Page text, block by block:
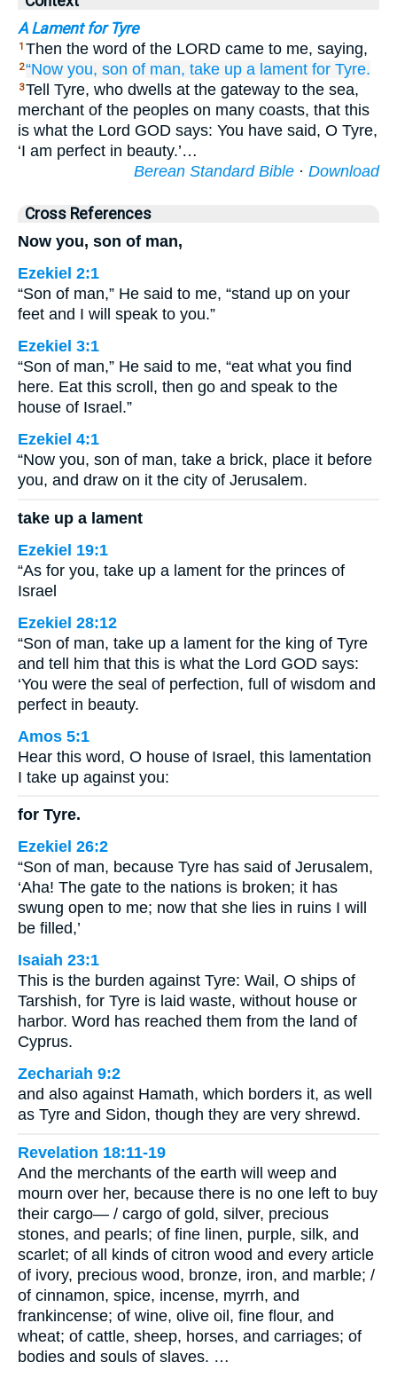
A Lament for Tyre
1 Then the word of the LORD came to me, saying,
2“Now you, son of man, take up a lament for Tyre.
3Tell Tyre, who dwells at the gateway to the sea,
merchant of the peoples on many coasts, that this
is what the Lord GOD says: You have said, O Tyre,
‘I am perfect in beauty.’…
Berean Standard Bible · Download
Cross References
Now you, son of man,
Ezekiel 2:1
“Son of man,” He said to me, “stand up on your
feet and I will speak to you.”
Ezekiel 3:1
“Son of man,” He said to me, “eat what you find
here. Eat this scroll, then go and speak to the
house of Israel.”
Ezekiel 4:1
“Now you, son of man, take a brick, place it before
you, and draw on it the city of Jerusalem.
take up a lament
Ezekiel 19:1
“As for you, take up a lament for the princes of
Israel
Ezekiel 28:12
“Son of man, take up a lament for the king of Tyre
and tell him that this is what the Lord GOD says:
‘You were the seal of perfection, full of wisdom and
perfect in beauty.
Amos 5:1
Hear this word, O house of Israel, this lamentation
I take up against you:
for Tyre.
Ezekiel 26:2
“Son of man, because Tyre has said of Jerusalem,
‘Aha! The gate to the nations is broken; it has
swung open to me; now that she lies in ruins I will
be filled,’
Isaiah 23:1
This is the burden against Tyre: Wail, O ships of
Tarshish, for Tyre is laid waste, without house or
harbor. Word has reached them from the land of
Cyprus.
Zechariah 9:2
and also against Hamath, which borders it, as well
as Tyre and Sidon, though they are very shrewd.
Revelation 18:11-19
And the merchants of the earth will weep and
mourn over her, because there is no one left to buy
their cargo— / cargo of gold, silver, precious
stones, and pearls; of fine linen, purple, silk, and
scarlet; of all kinds of citron wood and every article
of ivory, precious wood, bronze, iron, and marble; /
of cinnamon, spice, incense, myrrh, and
frankincense; of wine, olive oil, fine flour, and
wheat; of cattle, sheep, horses, and carriages; of
bodies and souls of slaves. …